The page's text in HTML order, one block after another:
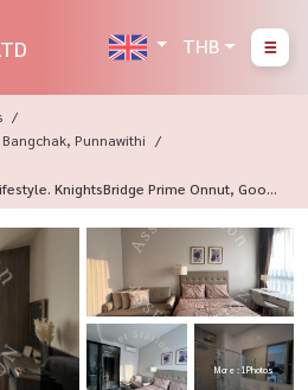
THB
Punnawithi
KnightsBridge Prime Onnut, Good
More : 1 Photos